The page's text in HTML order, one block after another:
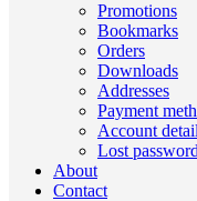
Promotions
Bookmarks
Orders
Downloads
Addresses
Payment
Account
Lost password
About
Contact